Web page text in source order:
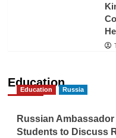
Education
Education Russia
Russian
Students to Discuss